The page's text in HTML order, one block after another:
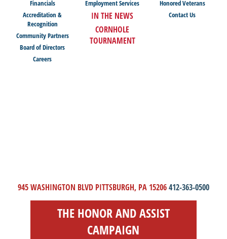
Financials
Accreditation &
Recognition
Community Partners
Board of Directors
Careers
Employment Services
IN THE NEWS
CORNHOLE
TOURNAMENT
Honored Veterans
Contact Us
945 WASHINGTON BLVD PITTSBURGH, PA 15206412-363-0500
THE HONOR AND ASSIST
CAMPAIGN